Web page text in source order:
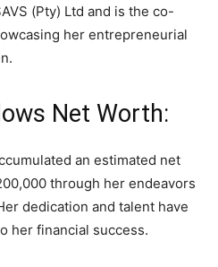
(Pty) Ltd and is the co-
her entrepreneurial
Net Worth:
an estimated net
through her endeavors
dedication and talent have
her financial success.